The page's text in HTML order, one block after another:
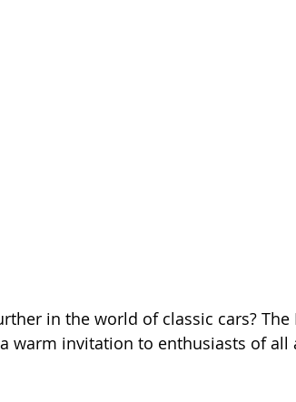
in the world of classic cars? The
warm invitation to enthusiasts of all